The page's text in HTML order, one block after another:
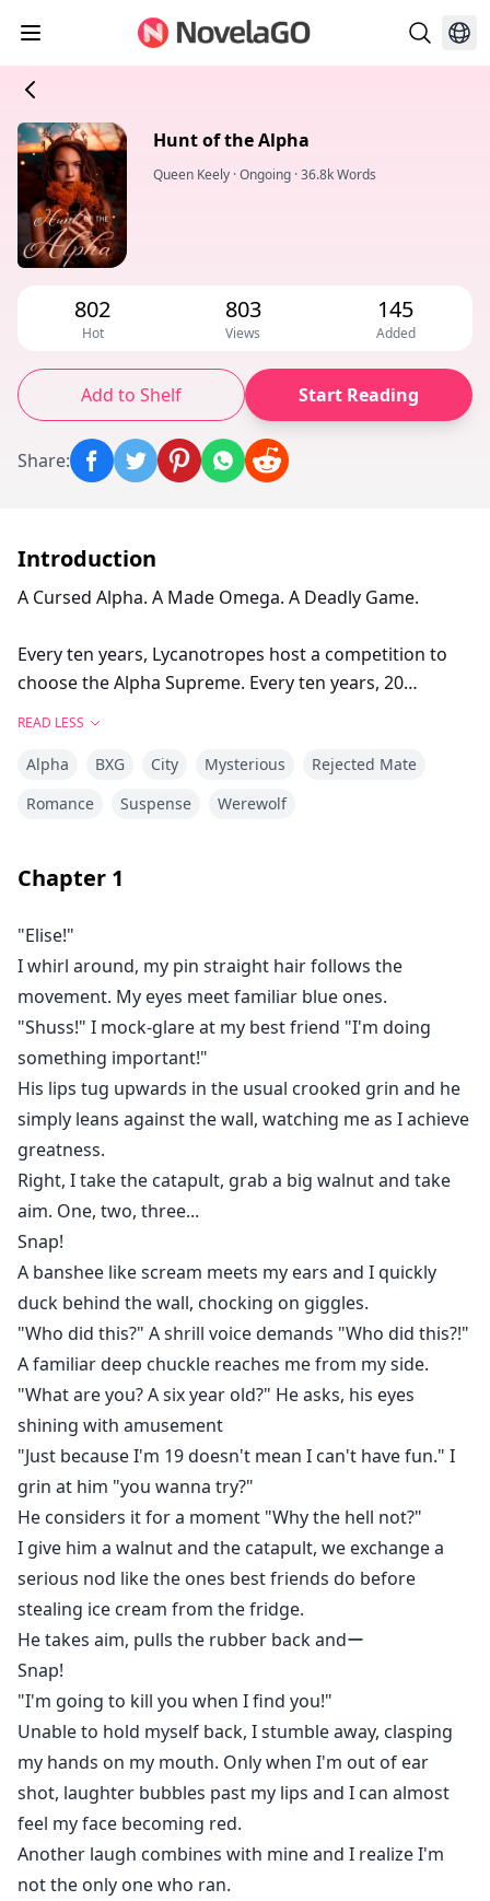
Hunt of the Alpha
Queen Keely ·Ongoing ·36.8k Words
802
Hot
803
Views
145
Added
Add to Shelf Start Reading
Share:
Introduction
A Cursed Alpha. A Made Omega. A Deadly Game.
Every ten years, Lycanotropes host a competition to
choose the Alpha Supreme. Every ten years, 20
Only a quarter survive.
has no reason to refuse.
After 8 weeks of blood, mayhem, fruitless feeling and
dark secrets, will things ever remain the same?
READ LESS
Alpha BXG City Mysterious
Rejected Mate
Romance
Suspense Werewolf
Chapter 1
"Elise!"
I whirl around, my pin straight hair follows the
movement. My eyes meet familiar blue ones.
"Shuss!" I mock-glare at my best friend "I'm doing
something important!"
His lips tug upwards in the usual crooked grin and he
simply leans against the wall, watching me as I achieve
greatness.
Right, I take the catapult, grab a big walnut and take
aim. One, two, three...
Snap!
A banshee like scream meets my ears and I quickly
duck behind the wall, chocking on giggles.
"Who did this?" A shrill voice demands "Who did this?!"
A familiar deep chuckle reaches me from my side.
"What are you? A six year old?" He asks, his eyes
shining with amusement
"Just because I'm 19 doesn't mean I can't have fun." I
grin at him "you wanna try?"
He considers it for a moment "Why the hell not?"
I give him a walnut and the catapult, we exchange a
serious nod like the ones best friends do before
stealing ice cream from the fridge.
He takes aim, pulls the rubber back andー
Snap!
"I'm going to kill you when I find you!"
Unable to hold myself back, I stumble away, clasping
my hands on my mouth. Only when I'm out of ear
shot, laughter bubbles past my lips and I can almost
feel my face becoming red.
Another laugh combines with mine and I realize I'm
not the only one who ran.